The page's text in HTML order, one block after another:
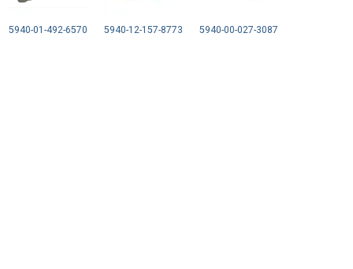
5940-01-492-6570 5940-12-157-8773 5940-00-027-3087